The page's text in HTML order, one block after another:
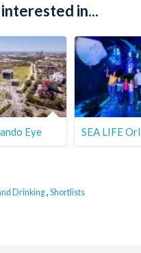
in...
Eye SEA LIFE
Drinking, Shortlists